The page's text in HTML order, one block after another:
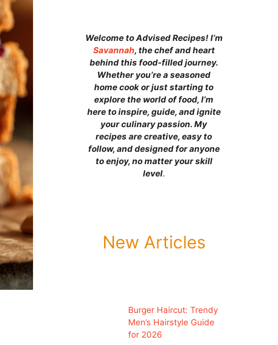
Welcome to Advised Recipes! I’m
Savannah, the chef and heart
behind this food-filled journey.
Whether you’re a seasoned
home cook or just starting to
explore the world of food, I’m
here to inspire, guide, and ignite
your culinary passion. My
recipes are creative, easy to
follow, and designed for anyone
to enjoy, no matter your skill
level.
New Articles
Burger Haircut: Trendy
Men’s Hairstyle Guide
for 2026